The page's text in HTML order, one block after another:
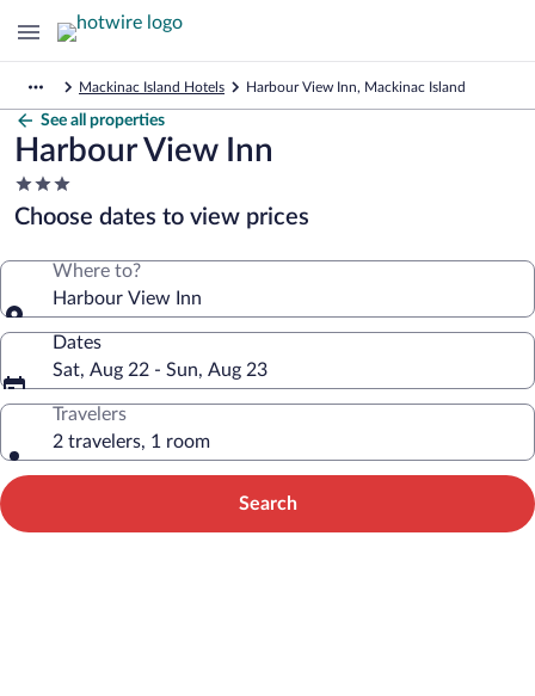
Mackinac Island Hotels Harbour View Inn, Mackinac Island
See all properties
Harbour View Inn
3.0
star
property
Choose dates to view prices
Where to?
Harbour View Inn
Dates
Sat, Aug 22 - Sun, Aug 23
Travelers
2 travelers, 1 room
Search